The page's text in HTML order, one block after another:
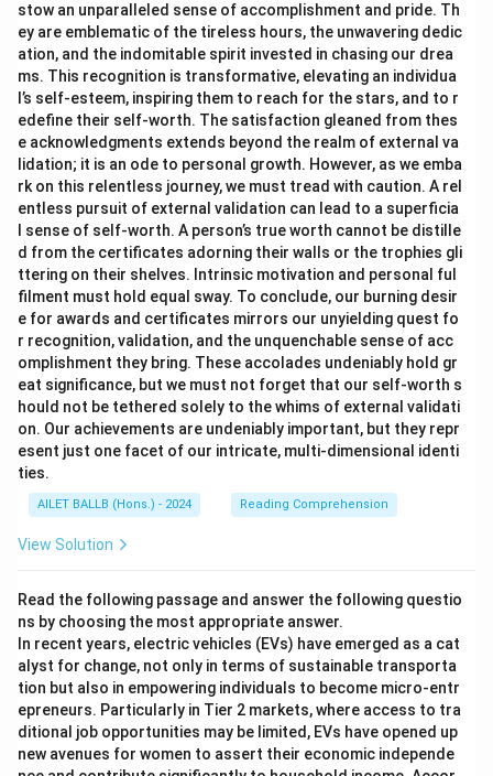
stow an unparalleled sense of accomplishment and pride. Th
ey are emblematic of the tireless hours, the unwavering dedic
ation, and the indomitable spirit invested in chasing our drea
ms. This recognition is transformative, elevating an individua
l’s self-esteem, inspiring them to reach for the stars, and to r
edefine their self-worth. The satisfaction gleaned from thes
e acknowledgments extends beyond the realm of external va
lidation; it is an ode to personal growth. However, as we emba
rk on this relentless journey, we must tread with caution. A rel
entless pursuit of external validation can lead to a superficia
l sense of self-worth. A person’s true worth cannot be distille
d from the certificates adorning their walls or the trophies gli
ttering on their shelves. Intrinsic motivation and personal ful
filment must hold equal sway. To conclude, our burning desir
e for awards and certificates mirrors our unyielding quest fo
r recognition, validation, and the unquenchable sense of acc
omplishment they bring. These accolades undeniably hold gr
eat significance, but we must not forget that our self-worth s
hould not be tethered solely to the whims of external validati
on. Our achievements are undeniably important, but they repr
esent just one facet of our intricate, multi-dimensional identi
ties.
AILET BALLB (Hons.) - 2024 Reading Comprehension
View Solution
Read the following passage and answer the following questio
ns by choosing the most appropriate answer.
In recent years, electric vehicles (EVs) have emerged as a cat
alyst for change, not only in terms of sustainable transporta
tion but also in empowering individuals to become micro-entr
epreneurs. Particularly in Tier 2 markets, where access to tra
ditional job opportunities may be limited, EVs have opened up
new avenues for women to assert their economic independe